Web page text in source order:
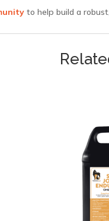
to help build a